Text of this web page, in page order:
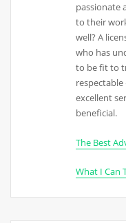
passionate
to their
well? A
who has
to be fit to
excellent
beneficial.
The Best
What I Can